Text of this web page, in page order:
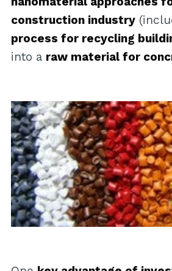
construction industry
process for recycling
into a raw material for